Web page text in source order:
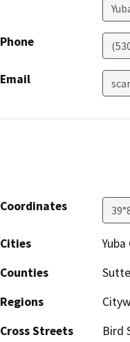
Phone
Email
Coordinates
Cities
Yuba
Counties
Regions
Cross Streets
Bird